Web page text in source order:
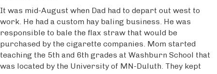
It was mid-August when Dad had to depart out west to
work. He had a custom hay baling business. He was
responsible to bale the flax straw that would be
purchased by the cigarette companies. Mom started
teaching the 5th and 6th grades at Washburn School that
was located by the University of MN-Duluth. They kept